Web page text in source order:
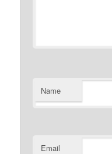
Name
Email